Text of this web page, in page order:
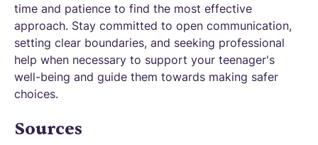
time and patience to find the most effective
approach. Stay committed to open communication,
setting clear boundaries, and seeking professional
help when necessary to support your teenager's
well-being and guide them towards making safer
choices.
Sources